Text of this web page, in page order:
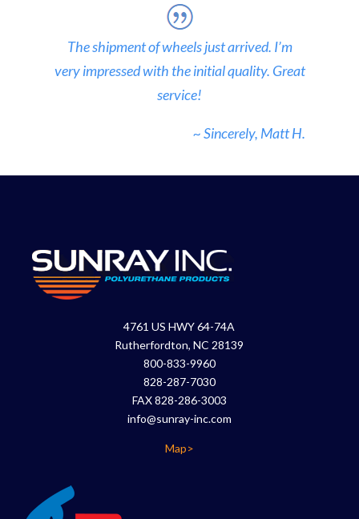
The shipment of wheels just arrived. I’m
very impressed with the initial quality. Great
service!
~ Sincerely, Matt H.
4761 US HWY 64-74A
Rutherfordton, NC 28139
800-833-9960
828-287-7030
FAX 828-286-3003
info@sunray-inc.com
Map>